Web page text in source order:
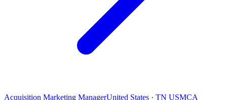
Acquisition Marketing ManagerUnited States · TN USMCA